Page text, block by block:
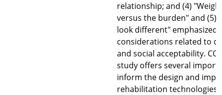
relationship; and (4)
versus the burden" and (5)
look different" emphasized
considerations related to
and social acceptability.
study offers several
inform the design and
rehabilitation technologies.